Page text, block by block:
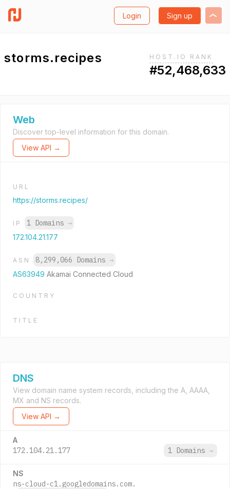
Login Sign up
storms.recipes HOST.IO RANK
#52,468,633
Web
Discover top-level information for this domain.
View API →
URL
https://storms.recipes/
IP 1 Domains →
172.104.21.177
ASN 8,299,066 Domains →
AS63949 Akamai Connected Cloud
COUNTRY
TITLE
DNS
View domain name system records, including the A, AAAA,
MX and NS records.
View API →
A
172.104.21.177 1 Domains →
NS
ns-cloud-c1.googledomains.com.